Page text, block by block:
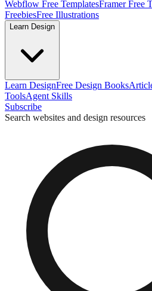
Webflow Free TemplatesFramer Free
FreebiesFree Illustrations
Learn Design
Learn DesignFree Design Books
ToolsAgent Skills
Subscribe
Search websites and design resources